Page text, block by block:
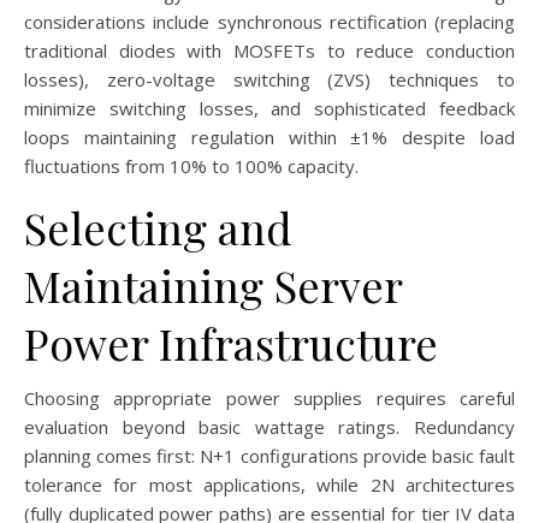
considerations include synchronous rectification (replacing
traditional diodes with MOSFETs to reduce conduction
losses), zero-voltage switching (ZVS) techniques to
minimize switching losses, and sophisticated feedback
loops maintaining regulation within ±1% despite load
fluctuations from 10% to 100% capacity.
Selecting and
Maintaining Server
Power Infrastructure
Choosing appropriate power supplies requires careful
evaluation beyond basic wattage ratings. Redundancy
planning comes first: N+1 configurations provide basic fault
tolerance for most applications, while 2N architectures
(fully duplicated power paths) are essential for tier IV data